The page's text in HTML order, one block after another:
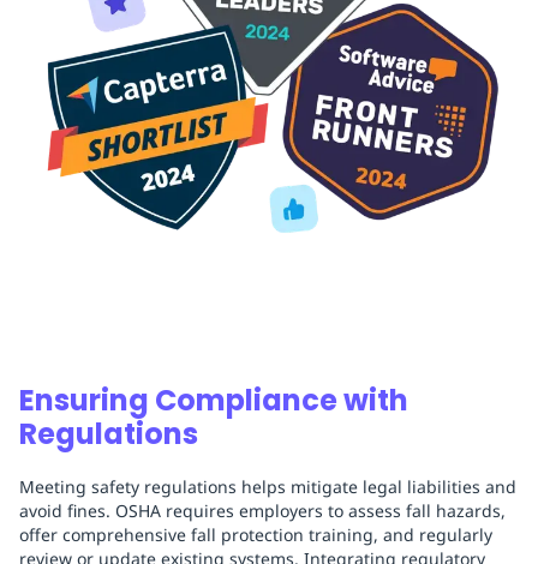
Ensuring Compliance with
Regulations
Meeting safety regulations helps mitigate legal liabilities and
avoid fines. OSHA requires employers to assess fall hazards,
offer comprehensive fall protection training, and regularly
review or update existing systems. Integrating regulatory